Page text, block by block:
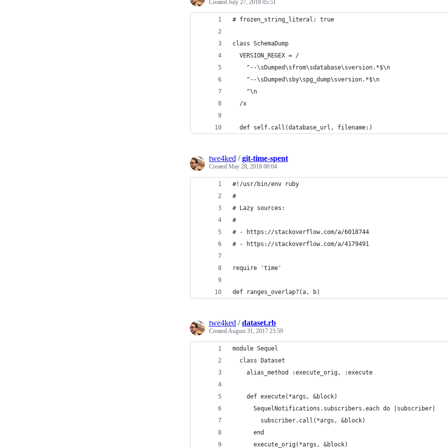
Created July 27, 2018 05:51
# frozen_string_literal: true
class SchemaDump
  VERSION_REGEX = /
    ^--\sDumped\sfrom\sdatabase\sversion.*$\n
    ^--\sDumped\sby\spg_dump\sversion.*$\n
    ^\n
  /x
  def self.call(database_url, filename:)
twe4ked /git-time-spent
Created May 28, 2018 00:04
#!/usr/bin/env ruby
#
# Lazy sources:
#
# - https://stackoverflow.com/a/6018744
# - https://stackoverflow.com/a/4179491
require 'time'
def ranges_overlap?(a, b)
twe4ked /dataset.rb
CreatedAugust 31, 2017 23:59
module Sequel
  class Dataset
    alias_method :execute_orig, :execute
    def execute(*args, &block)
      SequelNotifications.subscribers.each do |subscriber|
        subscriber.call(*args, &block)
      end
      execute_orig(*args, &block)